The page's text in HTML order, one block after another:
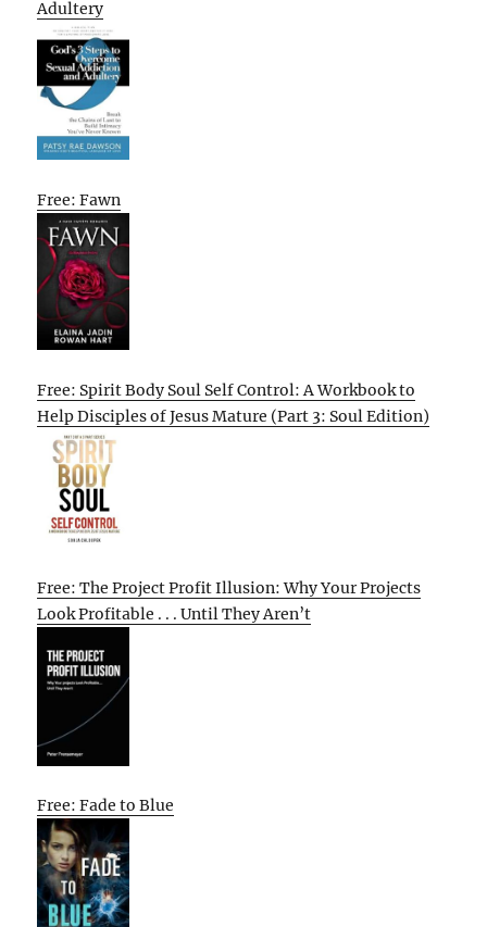
Adultery
Free: Fawn
Free: Spirit Body Soul Self Control: A Workbook to
Help Disciples of Jesus Mature (Part 3: Soul Edition)
Free: The Project Profit Illusion: Why Your Projects
Look Profitable . . . Until They Aren’t
Free: Fade to Blue